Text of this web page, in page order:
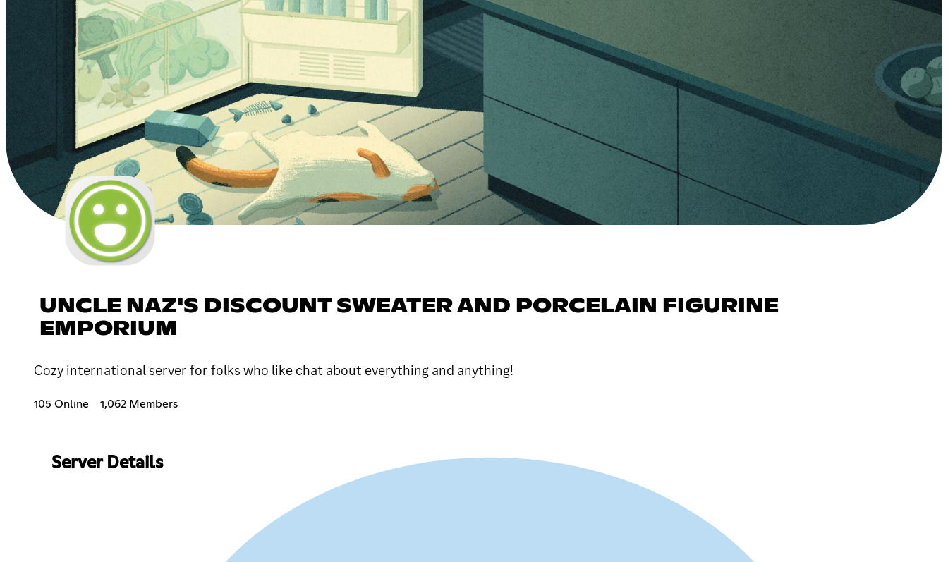
UNCLE NAZ'S DISCOUNT SWEATER AND PORCELAIN FIGURINE
EMPORIUM
Cozy international server for folks who like chat about everything and anything!
105 Online 1,062 Members
Server Details